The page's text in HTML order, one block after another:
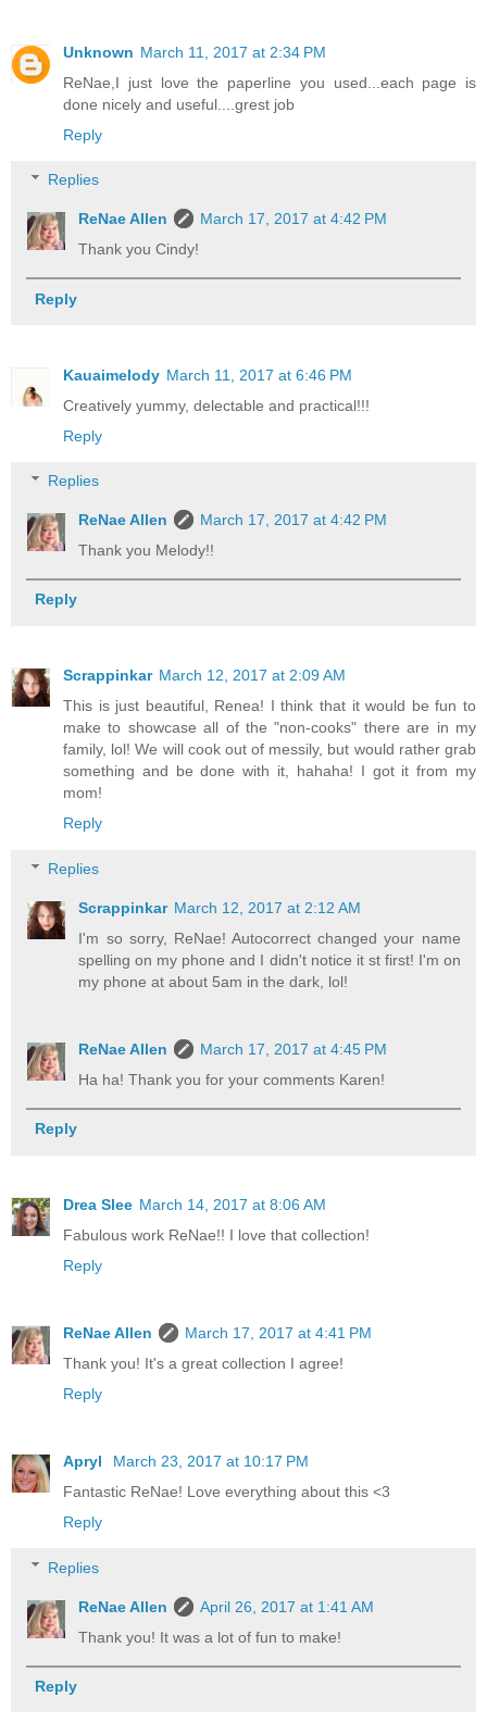
Unknown March 11, 2017 at 2:34 PM
ReNae,I just love the paperline you used...each page is
done nicely and useful....grest job
Reply
Replies
ReNae Allen
March 17, 2017 at 4:42 PM
Thank you Cindy!
Reply
Kauaimelody March 11, 2017 at 6:46 PM
Creatively yummy, delectable and practical!!!
Reply
Replies
ReNae Allen
March 17, 2017 at 4:42 PM
Thank you Melody!!
Reply
Scrappinkar March 12, 2017 at 2:09 AM
This is just beautiful, Renea! I think that it would be fun to
make to showcase all of the "non-cooks" there are in my
family, lol! We will cook out of messily, but would rather grab
something and be done with it, hahaha! I got it from my
mom!
Reply
Replies
Scrappinkar March 12, 2017 at 2:12 AM
I'm so sorry, ReNae! Autocorrect changed your name
spelling on my phone and I didn't notice it st first! I'm on
my phone at about 5am in the dark, lol!
ReNae Allen
March 17, 2017 at 4:45 PM
Ha ha! Thank you for your comments Karen!
Reply
Drea Slee March 14, 2017 at 8:06 AM
Fabulous work ReNae!! I love that collection!
Reply
ReNae Allen
March 17, 2017 at 4:41 PM
Thank you! It's a great collection I agree!
Reply
Apryl
March 23, 2017 at 10:17 PM
Fantastic ReNae! Love everything about this <3
Reply
Replies
ReNae Allen
April 26, 2017 at 1:41 AM
Thank you! It was a lot of fun to make!
Reply